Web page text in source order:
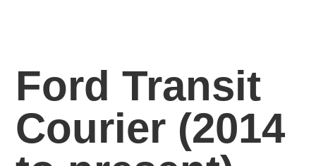
Ford Transit
Courier (2014